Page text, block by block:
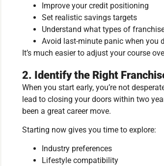
Improve your credit positioning
Set realistic savings targets
Understand what types of
Avoid last-minute panic when you
It’s much easier to adjust your course
2. Identify the Right
When you start early, you’re not
lead to closing your doors within two
been a great career move.
Starting now gives you time to explore:
Industry preferences
Lifestyle compatibility